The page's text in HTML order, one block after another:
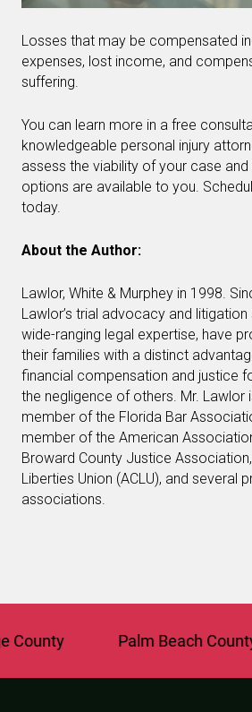
Losses that may be compensated
expenses, lost income, and
suffering.
You can learn more in a free
knowledgeable personal injury
assess the viability of your case
options are available to you.
today.
About the Author:
Lawlor, White & Murphey in 1998.
Lawlor’s trial advocacy and litigation
wide-ranging legal expertise, have
their families with a distinct
financial compensation and justice
the negligence of others. Mr. Lawlor
member of the Florida Bar
member of the American
Broward County Justice
Liberties Union (ACLU), and several
associations.
Palm Beach County